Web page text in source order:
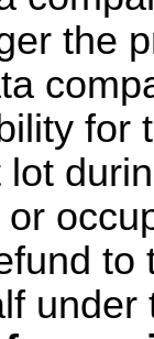
the
for
under